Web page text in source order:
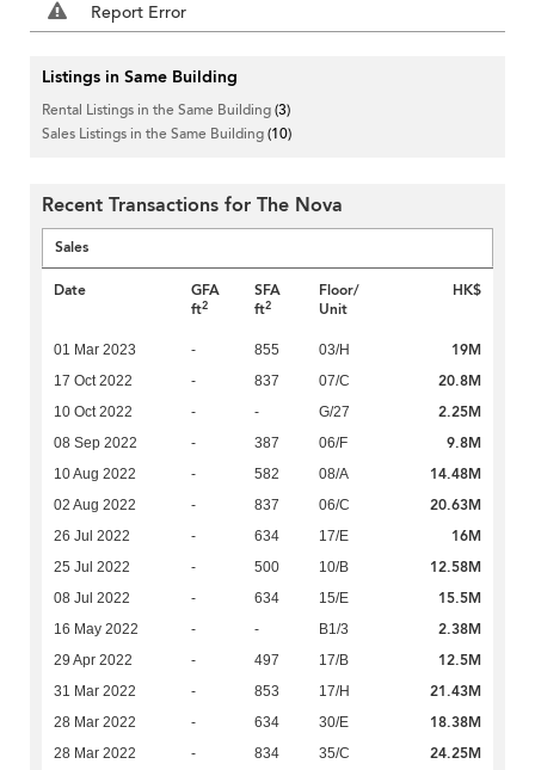
Report Error
Listings in Same Building
Rental Listings in the Same Building(3)
Sales Listings in the Same Building(10)
Recent Transactions for The Nova
Sales
Date
GFA
ft2
SFA
ft2
Floor/
Unit
HK$
01 Mar 2023 - 855 03/H 19M
17 Oct 2022 - 837 07/C 20.8M
10 Oct 2022 - - G/27 2.25M
08 Sep 2022 - 387 06/F 9.8M
10 Aug 2022 - 582 08/A 14.48M
02 Aug 2022 - 837 06/C 20.63M
26 Jul 2022 - 634 17/E 16M
25 Jul 2022 - 500 10/B 12.58M
08 Jul 2022 - 634 15/E 15.5M
16 May 2022 - - B1/3 2.38M
29 Apr 2022 - 497 17/B 12.5M
31 Mar 2022 - 853 17/H 21.43M
28 Mar 2022 - 634 30/E 18.38M
28 Mar 2022 - 834 35/C 24.25M